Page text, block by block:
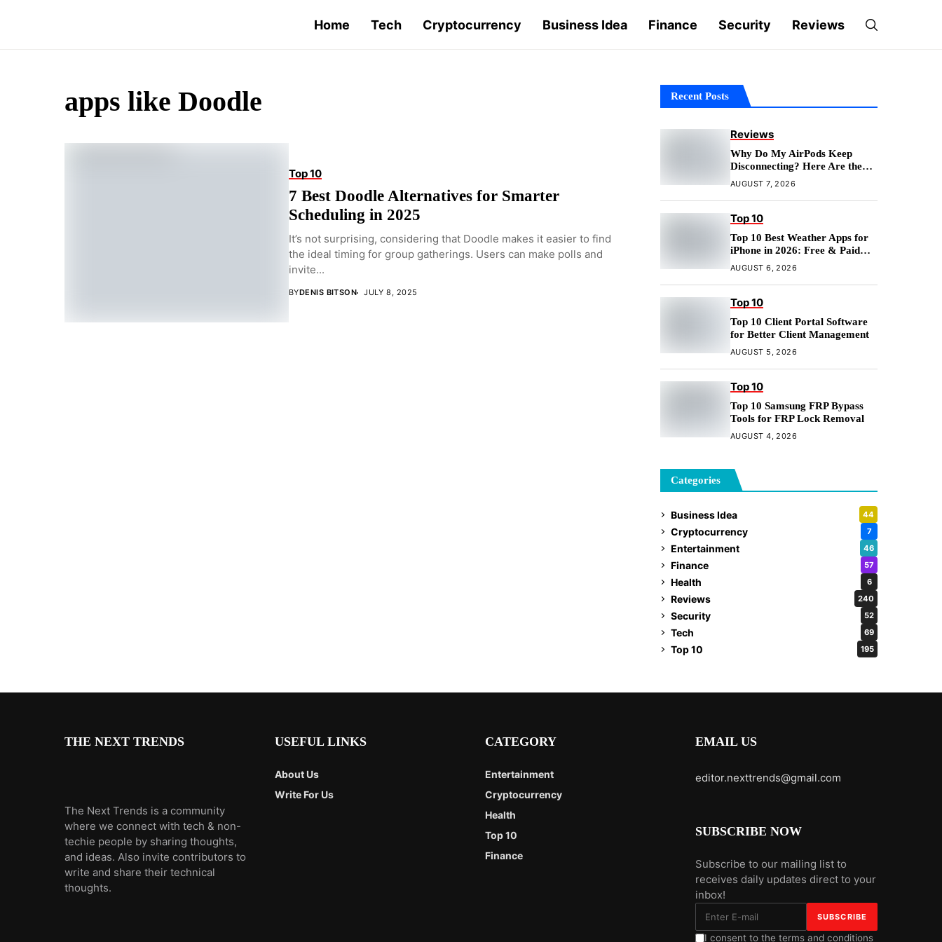
Home Tech Cryptocurrency Business Idea Finance Security Reviews
apps like Doodle
Top 10
7 Best Doodle Alternatives for Smarter
Scheduling in 2025
It’s not surprising, considering that Doodle makes it easier to find
the ideal timing for group gatherings. Users can make polls and
invite...
BYDENIS BITSON JULY 8, 2025
Recent Posts
Reviews
Why Do My AirPods Keep
Disconnecting? Here Are the
Fixes
AUGUST 7, 2026
Top 10
Top 10 Best Weather Apps for
iPhone in 2026: Free & Paid
Options
AUGUST 6, 2026
Top 10
Top 10 Client Portal Software
for Better Client Management
AUGUST 5, 2026
Top 10
Top 10 Samsung FRP Bypass
Tools for FRP Lock Removal
AUGUST 4, 2026
Categories
Business Idea 44
Cryptocurrency 7
Entertainment 46
Finance 57
Health 6
Reviews 240
Security 52
Tech 69
Top 10 195
THE NEXT TRENDS
The Next Trends is a community
where we connect with tech & non-
techie people by sharing thoughts,
and ideas. Also invite contributors to
write and share their technical
thoughts.
USEFUL LINKS
About Us
Write For Us
CATEGORY
Entertainment
Cryptocurrency
Health
Top 10
Finance
EMAIL US
editor.nexttrends@gmail.com
SUBSCRIBE NOW
Subscribe to our mailing list to
receives daily updates direct to your
inbox!
I consent to the terms and conditions